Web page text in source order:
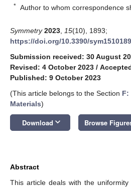
* Author to whom correspondence
Symmetry 2023 15(10), 1893;
https://doi.org/10.3390/
Submission received: 30 August
Revised: 4 October 2023 /
Published: 9 October 2023
(This article belongs to the Section F:
Materials)
Download keyboard_arrow_down Browse
Abstract
This article deals with the